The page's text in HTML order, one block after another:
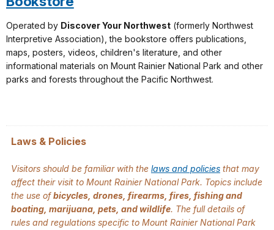
Operated by Discover Your Northwest (formerly Northwest
Interpretive Association), the bookstore offers publications,
maps, posters, videos, children's literature, and other
informational materials on Mount Rainier National Park and other
parks and forests throughout the Pacific Northwest.
Laws & Policies
Visitors should be familiar with the laws and policies that may
affect their visit to Mount Rainier National Park. Topics include
the use ofbicycles, drones, firearms, fires, fishing and
boating, marijuana, pets, and wildlife. The full details of
rules and regulations specific to Mount Rainier National Park